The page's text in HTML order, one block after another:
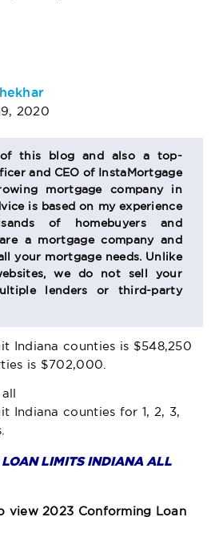
2020
this blog and also a top-
and CEO of InstaMortgage
mortgage company in
is based on my experience
of homebuyers and
a mortgage company and
your mortgage needs. Unlike
we do not sell your
lenders or third-party
Indiana counties is $548,250
is $702,000.
Indiana counties for 1, 2, 3,
LIMITS INDIANA ALL
view 2023 Conforming Loan